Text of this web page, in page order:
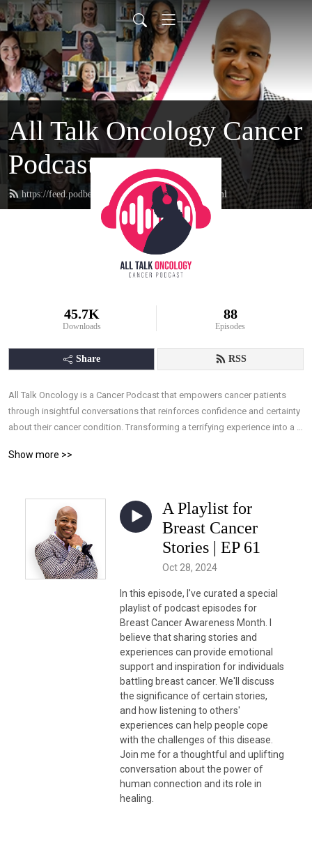
All Talk Oncology Cancer
Podcast
https://feed.podbean.com/therealcancerguy/feed.xml
45.7K
Downloads
88
Episodes
Share RSS
All Talk Oncology is a Cancer Podcast that empowers cancer patients
through insightful conversations that reinforces confidence and certainty
about their cancer condition. Transforming a terrifying experience into a
and the ability to take control of their treatments through knowledge,
Show more >>
A Playlist for
Breast Cancer
Stories | EP 61
Oct 28, 2024
In this episode, I've curated a special
playlist of podcast episodes for
Breast Cancer Awareness Month. I
believe that sharing stories and
experiences can provide emotional
support and inspiration for individuals
battling breast cancer. We'll discuss
the significance of certain stories,
and how listening to others'
experiences can help people cope
with the challenges of this disease.
Join me for a thoughtful and uplifting
conversation about the power of
human connection and its role in
healing.